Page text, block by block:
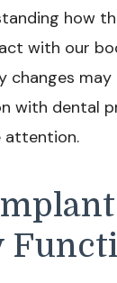
how
with our
changes
with dental
attention.